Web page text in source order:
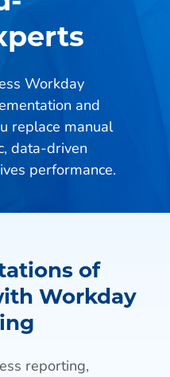
Workday
and
replace manual
data-driven
performance.
of
Workday
reporting,